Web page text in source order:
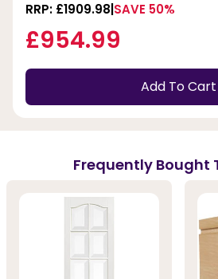
RRP: £1909.98 SAVE 50%
£954.99
Add To Cart
Frequently Bought